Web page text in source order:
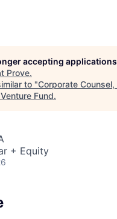
accepting applications
Prove.
to "Corporate Counsel,
Fund.
+ Equity